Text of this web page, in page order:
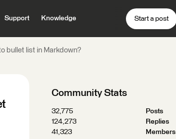
Support Knowledge Start a post
bullet list in Markdown?
Community Stats
32,775
Posts
124,273
Replies
41,323
Members